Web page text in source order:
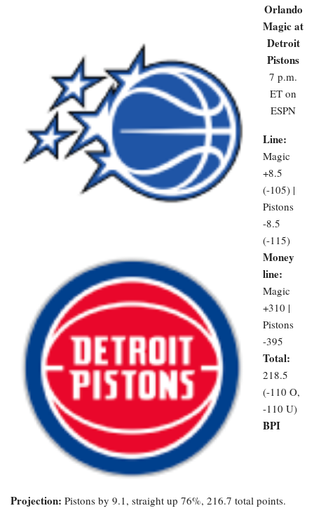
Orlando
Magic at
Detroit
Pistons
7 p.m.
ET on
ESPN
Line:
Magic
+8.5
(-105) |
Pistons
-8.5
(-115)
Money
line:
Magic
+310 |
Pistons
-395
Total:
218.5
(-110 O,
-110 U)
BPI
Projection: Pistons by 9.1, straight up 76%, 216.7 total points.